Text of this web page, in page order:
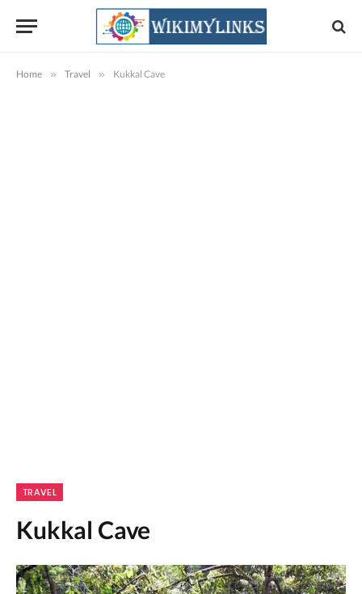
Home » Travel » Kukkal Cave
TRAVEL
Kukkal Cave